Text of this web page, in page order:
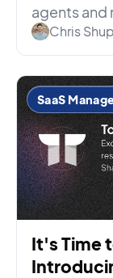
agents and
humans 80
Chris
SaaS
It's Time